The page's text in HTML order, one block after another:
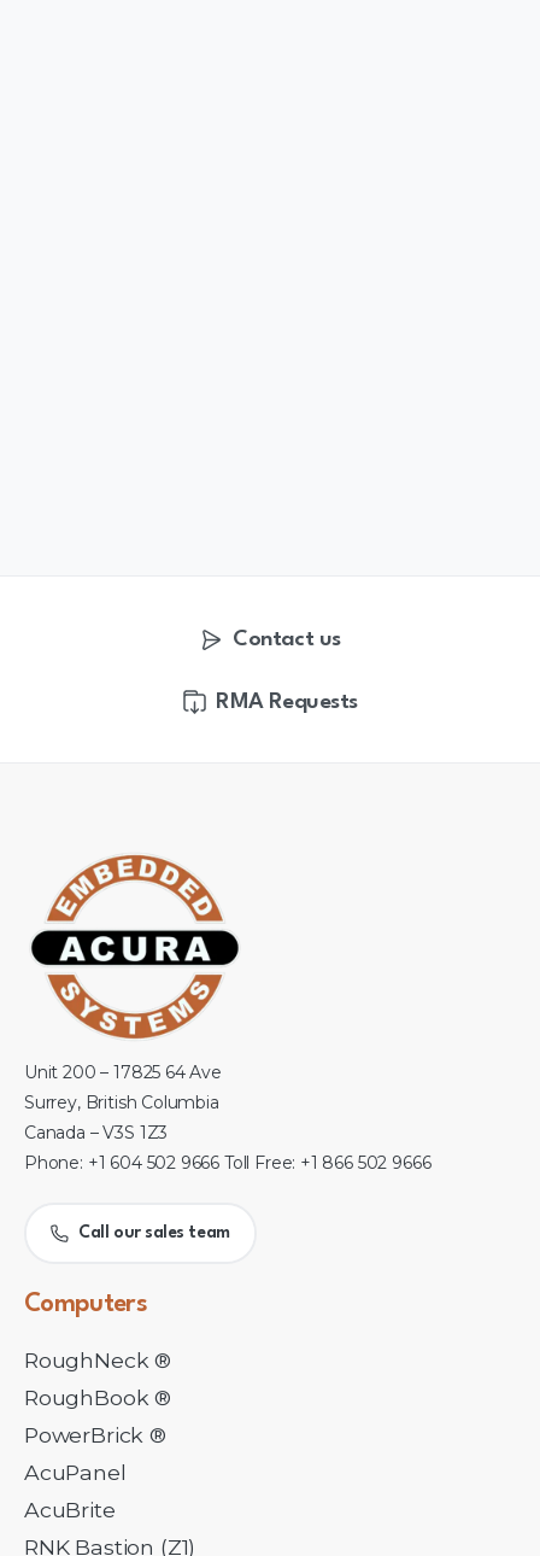
Contact us
RMA Requests
Unit 200 – 17825 64 Ave
Surrey, British Columbia
Canada – V3S 1Z3
Phone: +1 604 502 9666 Toll Free: +1 866 502 9666
Call our sales team
Computers
RoughNeck ®
RoughBook ®
PowerBrick ®
AcuPanel
AcuBrite
RNK Bastion (Z1)